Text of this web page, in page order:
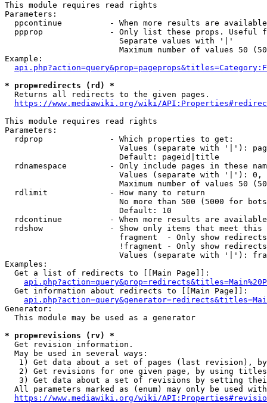
This module requires read rights
Parameters:
ppcontinue          - When more results are
ppprop              - Only list these props. Useful
                        Separate values with '|'
Maximum number of values 50
Example:
* prop=redirects (rd) *
  Returns all redirects to the given pages.
https://www.mediawiki.org/wiki/
This module requires read rights
Parameters:
  rdprop              - Which properties to get:
Values (separate with '|'):
                        Default: pageid|title
rdnamespace         - Only include pages in these
Values (separate with '|'):
Maximum number of values 50
  rdlimit             - How many to return
No more than 500 (5000 for
                        Default: 10
rdcontinue          - When more results are
rdshow              - Show only items that meet this
fragment  - Only show
!fragment - Only show
Values (separate with '|'):
Examples:
  Get a list of redirects to [[Main Page]]:
  Get information about redirects to [[Main Page]]:
Generator:
  This module may be used as a generator
* prop=revisions (rv) *
  Get revision information.
  May be used in several ways:
1) Get data about a set of pages (last revision),
2) Get revisions for one given page, by using
3) Get data about a set of revisions by setting
All parameters marked as (enum) may only be used
https://www.mediawiki.org/wiki/